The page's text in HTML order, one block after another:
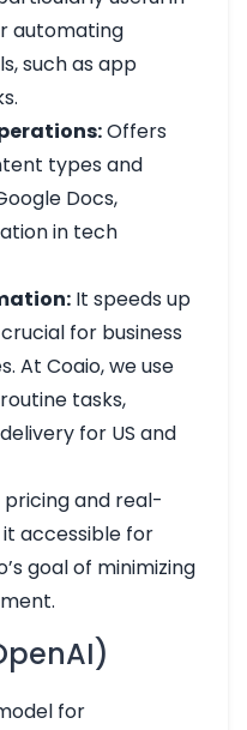
automating
such as app
Offers
types and
Docs,
in tech
It speeds up
for business
At Coaio, we use
tasks,
for US and
and real-
accessible for
goal of minimizing
for